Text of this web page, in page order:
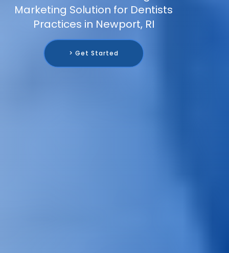
Marketing Solution for Dentists
Practices in Newport, RI
> Get Started